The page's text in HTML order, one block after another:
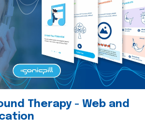
Therapy - Web and